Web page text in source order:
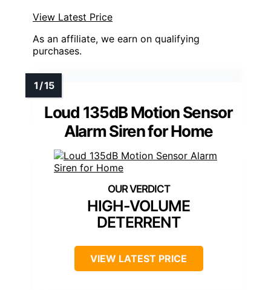
View Latest Price
As an affiliate, we earn on qualifying
purchases.
Loud 135dB Motion Sensor
Alarm Siren for Home
HIGH-VOLUME
DETERRENT
VIEW LATEST PRICE